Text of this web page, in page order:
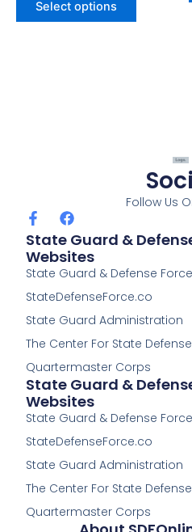
Select options
Follow Us
F
a
c
e
b
o
o
k
f
F
a
c
e
b
o
o
k
State Guard &
Websites
State Guard & Defense
StateDefenseForce.co
State Guard Administration
The Center For State
Quartermaster Corps
State Guard &
Websites
State Guard & Defense
StateDefenseForce.co
State Guard Administration
The Center For State
Quartermaster Corps